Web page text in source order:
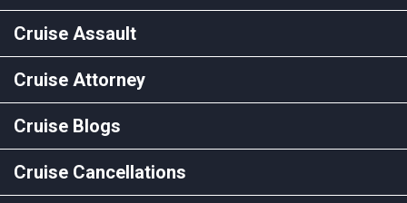
Cruise Assault
Cruise Attorney
Cruise Blogs
Cruise Cancellations